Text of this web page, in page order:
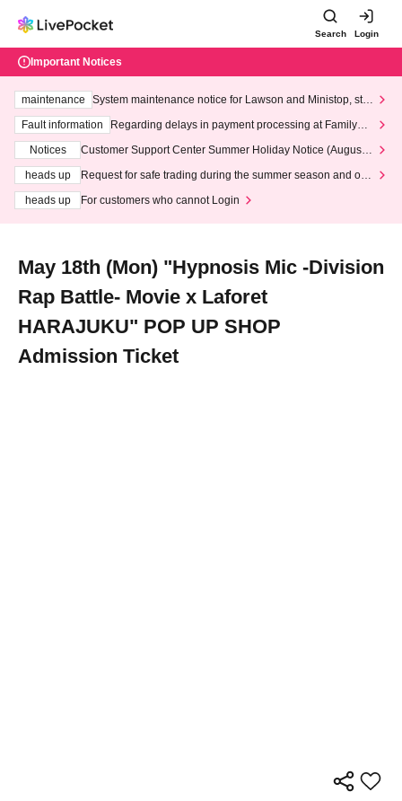
Search Login
Important Notices
maintenance
System maintenance notice for Lawson and Ministop, star
ting at 3:00 AM on Wednesday (Wed)
Fault information
Regarding delays in payment processing at FamilyMa
Notices
Customer Support Center Summer Holiday Notice (August 1
heads up
Request for safe trading during the summer season and our
heads up
For customers who cannot Login
May 18th (Mon) "Hypnosis Mic -Division
Rap Battle- Movie x Laforet
HARAJUKU" POP UP SHOP
Admission Ticket